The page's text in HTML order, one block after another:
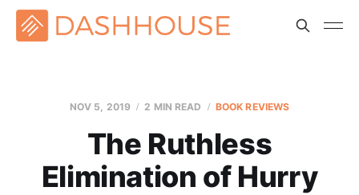
NOV 5, 2019 2 MIN READ BOOK REVIEWS
The Ruthless
Elimination of Hurry